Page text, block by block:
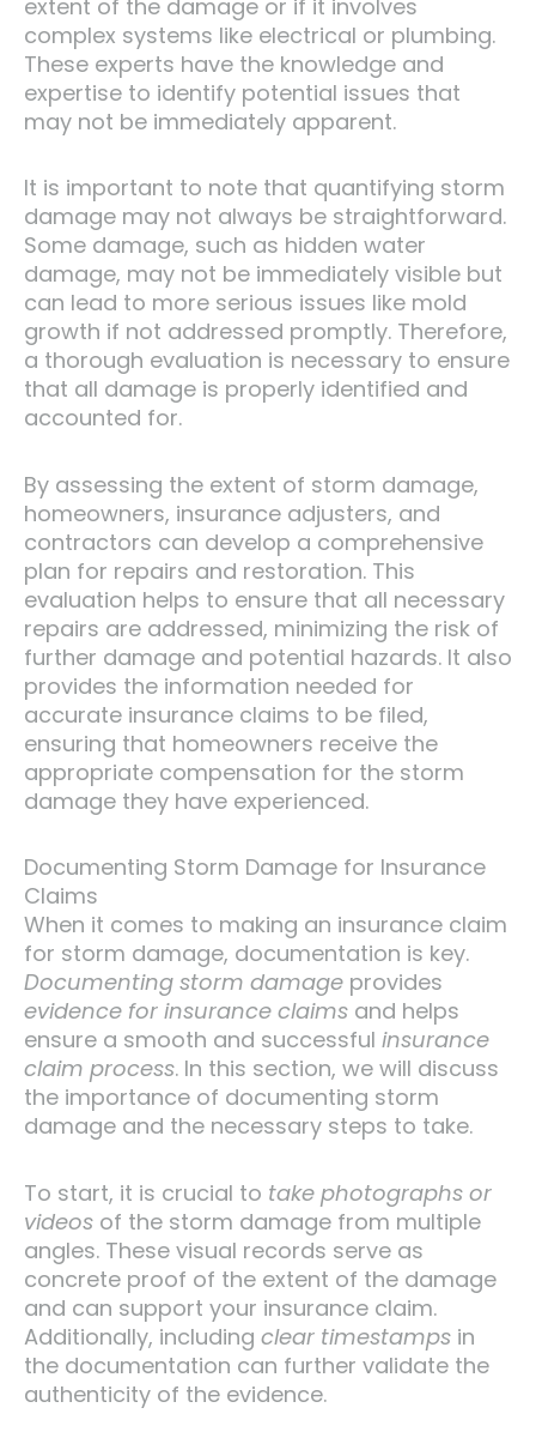
extent of the damage or if it involves
complex systems like electrical or plumbing.
These experts have the knowledge and
expertise to identify potential issues that
may not be immediately apparent.
It is important to note that quantifying storm
damage may not always be straightforward.
Some damage, such as hidden water
damage, may not be immediately visible but
can lead to more serious issues like mold
growth if not addressed promptly. Therefore,
a thorough evaluation is necessary to ensure
that all damage is properly identified and
accounted for.
By assessing the extent of storm damage,
homeowners, insurance adjusters, and
contractors can develop a comprehensive
plan for repairs and restoration. This
evaluation helps to ensure that all necessary
repairs are addressed, minimizing the risk of
further damage and potential hazards. It also
provides the information needed for
accurate insurance claims to be filed,
ensuring that homeowners receive the
appropriate compensation for the storm
damage they have experienced.
Documenting Storm Damage for Insurance
Claims
When it comes to making an insurance claim
for storm damage, documentation is key.
Documenting storm damage provides
evidence for insurance claims and helps
ensure a smooth and successful insurance
claim process. In this section, we will discuss
the importance of documenting storm
damage and the necessary steps to take.
To start, it is crucial to take photographs or
videos of the storm damage from multiple
angles. These visual records serve as
concrete proof of the extent of the damage
and can support your insurance claim.
Additionally, including clear timestamps in
the documentation can further validate the
authenticity of the evidence.